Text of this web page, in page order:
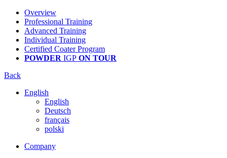
Overview
Professional Training
Advanced Training
Individual Training
Certified Coater Program
POWDER IGP ON TOUR
Back
English
English
Deutsch
français
polski
Company